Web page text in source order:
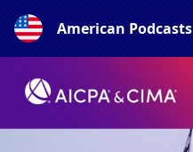
American Podcasts